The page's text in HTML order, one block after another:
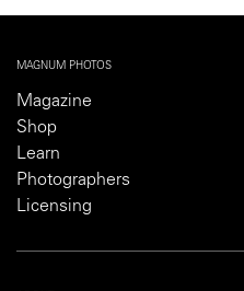
MAGNUM PHOTOS
Magazine
Shop
Learn
Photographers
Licensing